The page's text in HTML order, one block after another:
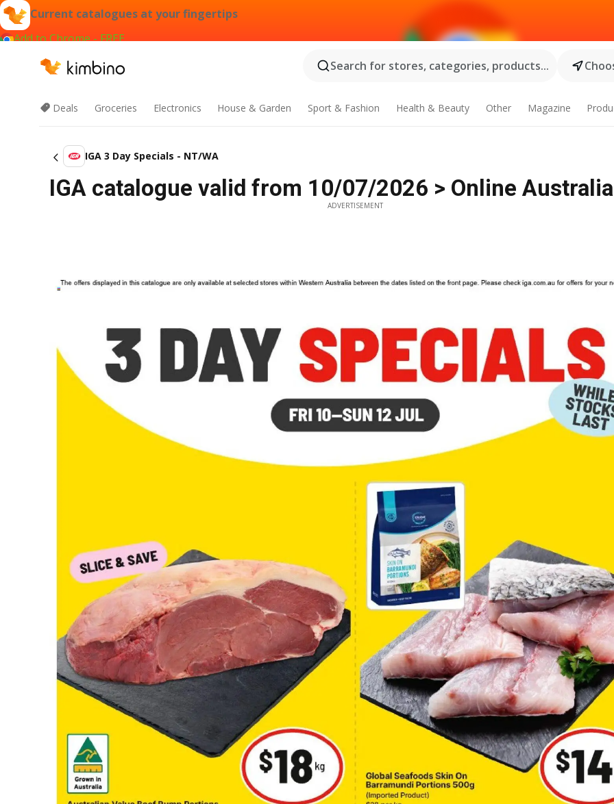
Current catalogues at your fingertips
Add to Chrome - FREE
Search for stores, categories, products...
Deals Groceries Electronics House & Garden Sport & Fashion Health & Beauty Other Magazine
IGA 3 Day Specials - NT/WA
IGA catalogue valid from 10/07/2026 > Online Australia
ADVERTISEMENT